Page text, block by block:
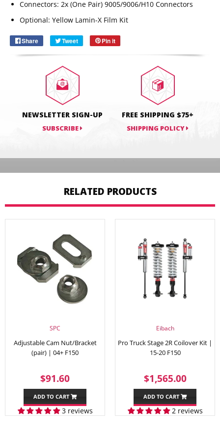
Connectors: 2x (One Pair) 9005/9006/H10 Connectors
Optional: Yellow Lamin-X Film Kit
Share
Share Tweet
Tweet Pin it
NEWSLETTER SIGN-UP
SUBSCRIBE
FREE SHIPPING $75+
SHIPPING POLICY
SUBSCRIBE
RELATED PRODUCTS
SPC
Adjustable Cam Nut/Bracket
(pair) | 04+ F150
REGULAR
PRICE
$91.60
ADD TO CART
3 reviews
Eibach
Pro Truck Stage 2R Coilover Kit |
15-20 F150
REGULAR
PRICE
$1,565.00
ADD TO CART
2 reviews